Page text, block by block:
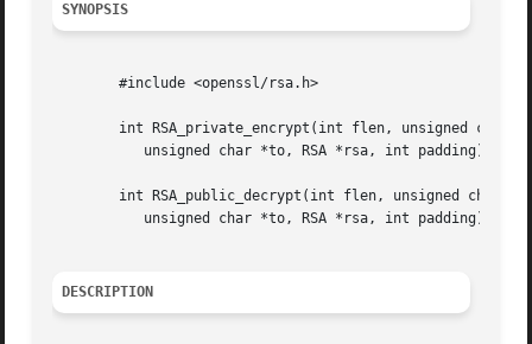
SYNOPSIS
	#include <openssl/rsa.h>
DESCRIPTION